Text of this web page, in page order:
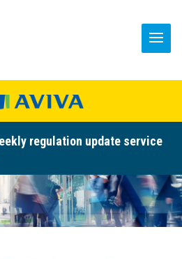
regulation update service